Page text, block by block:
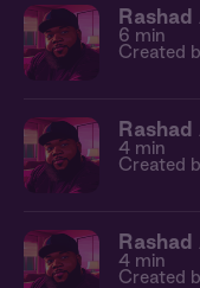
6 min
Created
4 min
Created
4 min
Created